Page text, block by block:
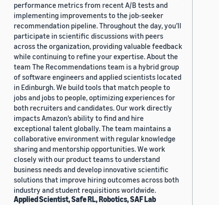
performance metrics from recent A/B tests and
implementing improvements to the job-seeker
recommendation pipeline. Throughout the day, you’ll
participate in scientific discussions with peers
across the organization, providing valuable feedback
while continuing to refine your expertise. About the
team The Recommendations team is a hybrid group
of software engineers and applied scientists located
in Edinburgh. We build tools that match people to
jobs and jobs to people, optimizing experiences for
both recruiters and candidates. Our work directly
impacts Amazon’s ability to find and hire
exceptional talent globally. The team maintains a
collaborative environment with regular knowledge
sharing and mentorship opportunities. We work
closely with our product teams to understand
business needs and develop innovative scientific
solutions that improve hiring outcomes across both
industry and student requisitions worldwide.
Applied Scientist, Safe RL, Robotics, SAF Lab